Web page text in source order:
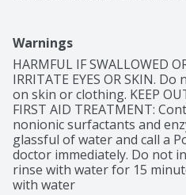
Warnings
HARMFUL IF SWALLOWED
IRRITATE EYES OR SKIN.
on skin or clothing. KEEP
FIRST AID TREATMENT:
nonionic surfactants and
glassful of water and call a
doctor immediately. Do not
rinse with water for 15
with water